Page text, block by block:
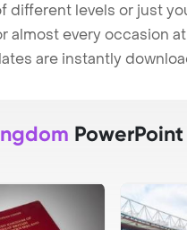
different levels or just
almost every occasion
are instantly